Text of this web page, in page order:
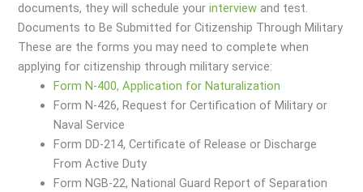
documents, they will schedule yourinterview and test.
Documents to Be Submitted for Citizenship Through Military
These are the forms you may need to complete when
applying for citizenship through military service:
Form N-400, Application for Naturalization
Form N-426, Request for Certification of Military or
Naval Service
Form DD-214, Certificate of Release or Discharge
From Active Duty
Form NGB-22, National Guard Report of Separation